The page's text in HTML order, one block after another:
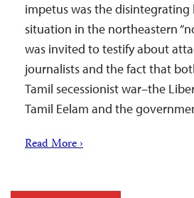
impetus was the
situation in the northeastern
was invited to testify about
journalists and the fact that
Tamil secessionist war–the
Tamil Eelam and the
Read More ›